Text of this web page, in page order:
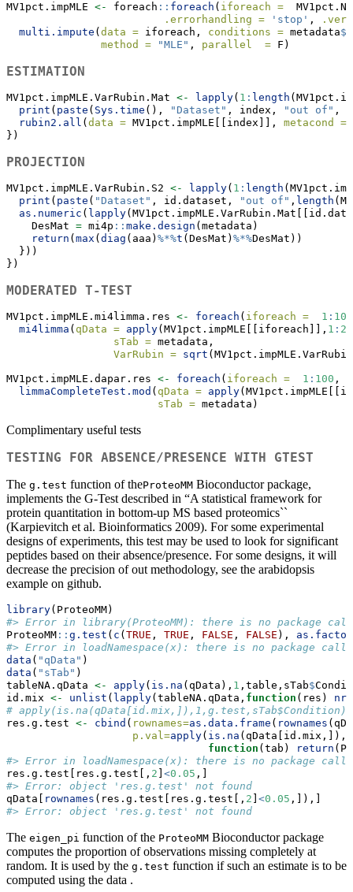
MV1pct.impMLE <- foreach :: foreach ( iforeach =
.errorhandling =
'stop' ,
multi.impute ( data = iforeach, conditions = metadata$
method =
"MLE" , parallel  = F)
ESTIMATION
MV1pct.impMLE.VarRubin.Mat <- lapply( 1 : length
print ( paste ( Sys.time (), "Dataset" , index, "out of" ,
rubin2.all ( data = MV1pct.impMLE[[index]], metacond =
})
PROJECTION
MV1pct.impMLE.VarRubin.S2 <- lapply( 1 : length
print ( paste ( "Dataset" , id.dataset, "out of" , length
as.numeric ( lapply
    DesMat
= mi4p :: make.design (metadata)
return ( max ( diag (aaa) %*%t (DesMat) %*%DesMat))
  }))
})
MODERATED T-TEST
MV1pct.impMLE.mi4limma.res <- foreach ( iforeach = 1 : 100
mi4limma ( qData = apply(MV1pct.impMLE[[iforeach]], 1 : 2
sTab = metadata,
VarRubin = sqrt
MV1pct.impMLE.dapar.res <- foreach ( iforeach = 1 : 100 ,
limmaCompleteTest.mod ( qData = apply
sTab = metadata)
Complimentary useful tests
TESTING FOR ABSENCE/PRESENCE WITH GTEST
The g.test function of theProteoMM Bioconductor package,
implements the G-Test described in “A statistical framework for
protein quantitation in bottom-up MS based proteomics``
(Karpievitch et al. Bioinformatics 2009). For some experimental
designs of experiments, this test may be used to look for significant
peptides based on their absence/presence. For some designs, it will
decrease the precision of out methodology, see the arabidopsis
example on github.
library(ProteoMM)
#> Error in library(ProteoMM): there is no package
ProteoMM :: g.test ( c ( TRUE , TRUE , FALSE , FALSE ), as.factor
#> Error in loadNamespace(x): there is no package
data ( "qData" )
data ( "sTab" )
tableNA.qData <- apply( is.na (qData), 1 ,table,sTab$
id.mix <- unlist ( lapply(tableNA.qData, function (res)
# apply(is.na(qData[id.mix,]),1,g.test,sTab$Condition)
res.g.test <- cbind ( rownames=as.data.frame ( rownames
p.val=apply( is.na (qData[id.mix,]),
function (tab) return
#> Error in loadNamespace(x): there is no package
res.g.test[res.g.test[, 2 <0.05 ,]
#> Error: object 'res.g.test' not found
qData[
rownames (res.g.test[res.g.test[, 2 <0.05 ,]),]
#> Error: object 'res.g.test' not found
The eigen_pi function of the ProteoMM Bioconductor package
computes the proportion of observations missing completely at
random. It is used by the g.test function if such an estimate is to be
computed using the data .